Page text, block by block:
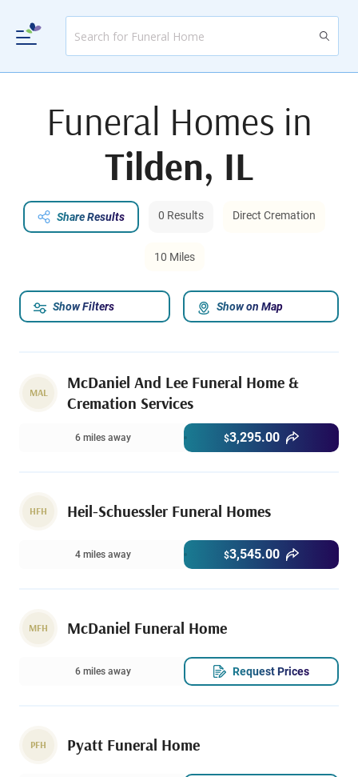
Funeral Homes in
Tilden, IL
Share Results 0 Results Direct Cremation
10 Miles
MAL
McDaniel And Lee Funeral Home &
Cremation Services
6 miles away $3,295.00
HFH Heil-Schuessler Funeral Homes
4 miles away $3,545.00
MFH McDaniel Funeral Home
6 miles away Request Prices
PFH Pyatt Funeral Home
Show Filters Show on Map